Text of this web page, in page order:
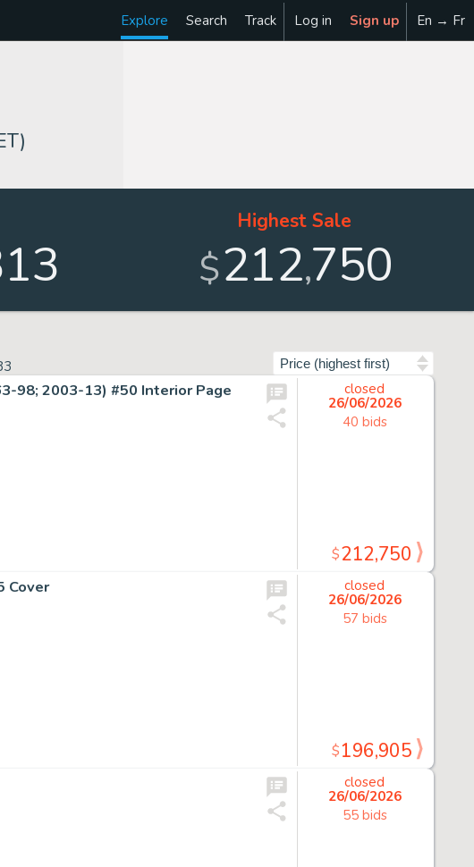
Explore Search Track Log in Sign up En → Fr
Highest Sale
$212,750
98; 2003-13) #50 Interior Page
closed
26/06/2026
40 bids
$212,750
Cover
closed
26/06/2026
57 bids
$196,905
closed
26/06/2026
55 bids